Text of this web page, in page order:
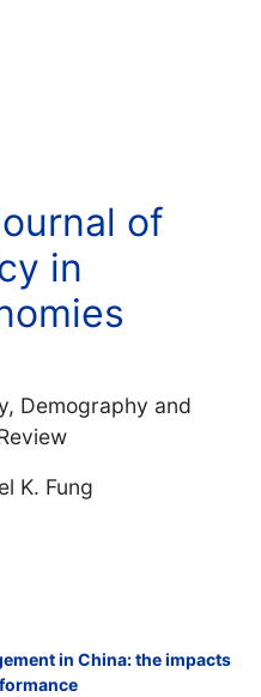
of
in
Demography and
K. Fung
in China: the impacts